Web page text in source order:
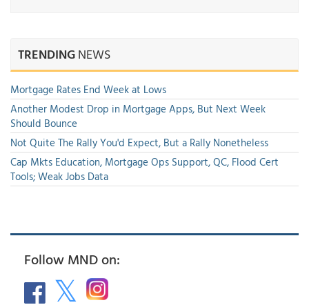
TRENDINGNEWS
Mortgage Rates End Week at Lows
Another Modest Drop in Mortgage Apps, But Next Week
Should Bounce
Not Quite The Rally You'd Expect, But a Rally Nonetheless
Cap Mkts Education, Mortgage Ops Support, QC, Flood Cert
Tools; Weak Jobs Data
Follow MND on: